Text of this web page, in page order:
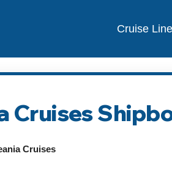
Cruise
Cruises
Cruises